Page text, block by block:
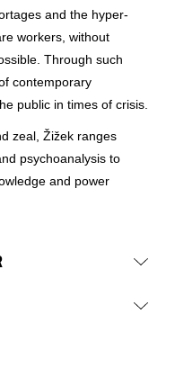
and the hyper-
workers, without
Through such
contemporary
public in times of crisis.
zeal, Žižek ranges
psychoanalysis to
and power